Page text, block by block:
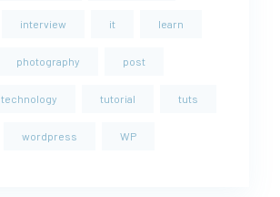
interview it learn
photography post
technology tutorial tuts
wordpress WP